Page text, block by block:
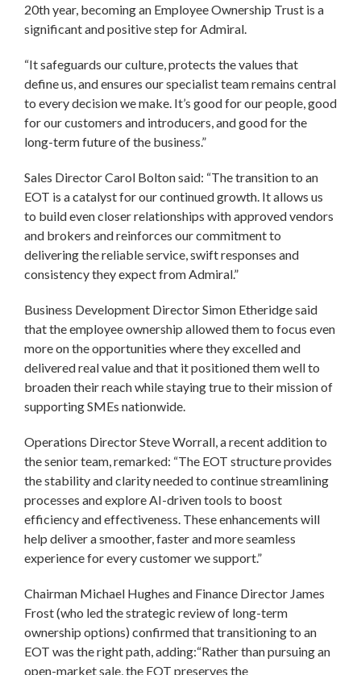
20th year, becoming an Employee Ownership Trust is a
significant and positive step for Admiral.
“It safeguards our culture, protects the values that
define us, and ensures our specialist team remains central
to every decision we make. It’s good for our people, good
for our customers and introducers, and good for the
long-term future of the business.”
Sales Director Carol Bolton said: “The transition to an
EOT is a catalyst for our continued growth. It allows us
to build even closer relationships with approved vendors
and brokers and reinforces our commitment to
delivering the reliable service, swift responses and
consistency they expect from Admiral.”
Business Development Director Simon Etheridge said
that the employee ownership allowed them to focus even
more on the opportunities where they excelled and
delivered real value and that it positioned them well to
broaden their reach while staying true to their mission of
supporting SMEs nationwide.
Operations Director Steve Worrall, a recent addition to
the senior team, remarked: “The EOT structure provides
the stability and clarity needed to continue streamlining
processes and explore AI-driven tools to boost
efficiency and effectiveness. These enhancements will
help deliver a smoother, faster and more seamless
experience for every customer we support.”
Chairman Michael Hughes and Finance Director James
Frost (who led the strategic review of long-term
ownership options) confirmed that transitioning to an
EOT was the right path, adding:“Rather than pursuing an
open-market sale, the EOT preserves the